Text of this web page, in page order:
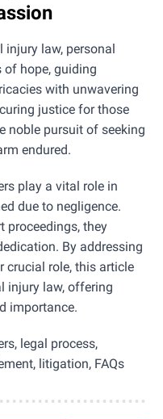
injury law, personal
of hope, guiding
with unwavering
justice for those
noble pursuit of seeking
endured.
play a vital role in
due to negligence.
proceedings, they
By addressing
crucial role, this article
injury law, offering
importance.
legal process,
litigation, FAQs